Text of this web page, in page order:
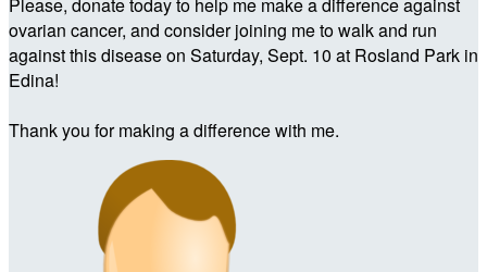
ovarian cancer, and consider joining me to walk and run
against this disease on Saturday, Sept. 10 at Rosland Park in
Edina!
Thank you for making a difference with me.